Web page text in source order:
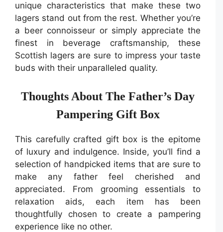
unique characteristics that make these two
lagers stand out from the rest. Whether you’re
a beer connoisseur or simply appreciate the
finest in beverage craftsmanship, these
Scottish lagers are sure to impress your taste
buds with their unparalleled quality.
Thoughts About The Father’s Day
Pampering Gift Box
This carefully crafted gift box is the epitome
of luxury and indulgence. Inside, you’ll find a
selection of handpicked items that are sure to
make any father feel cherished and
appreciated. From grooming essentials to
relaxation aids, each item has been
thoughtfully chosen to create a pampering
experience like no other.